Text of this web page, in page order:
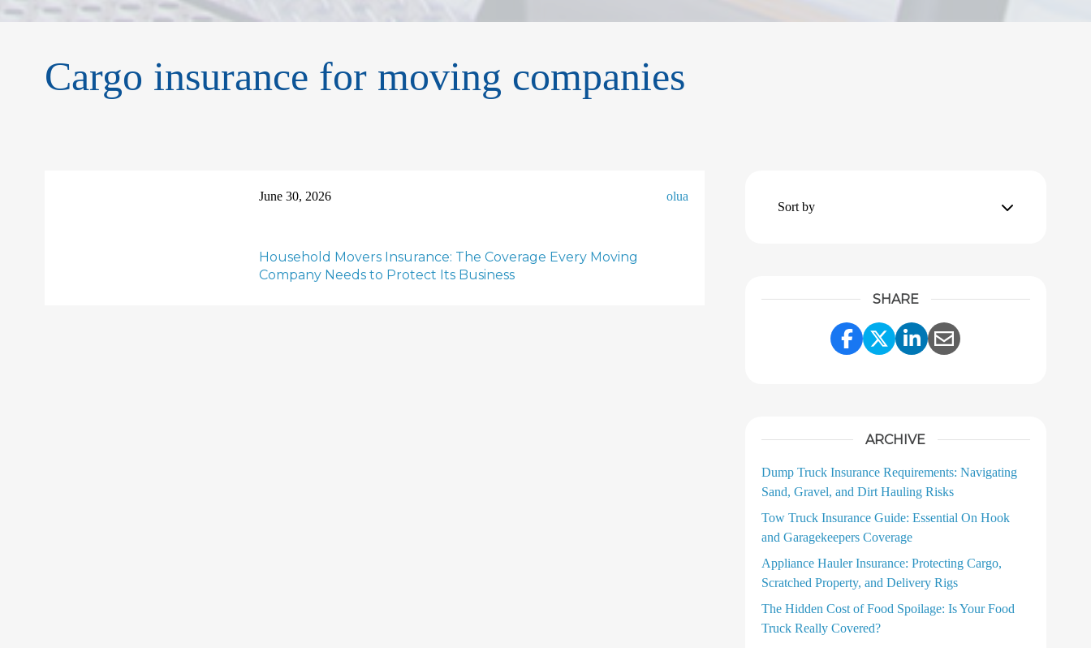
Cargo insurance for moving companies
June 30, 2026 olua
Household Movers Insurance: The Coverage Every Moving
Company Needs to Protect Its Business
Sort by
SHARE
Share Link to Facebook
Share Link to Twitter
Share Link to
Share Link to
ARCHIVE
Dump Truck Insurance Requirements: Navigating
Sand, Gravel, and Dirt Hauling Risks
Tow Truck Insurance Guide: Essential On Hook
and Garagekeepers Coverage
Appliance Hauler Insurance: Protecting Cargo,
Scratched Property, and Delivery Rigs
The Hidden Cost of Food Spoilage: Is Your Food
Truck Really Covered?